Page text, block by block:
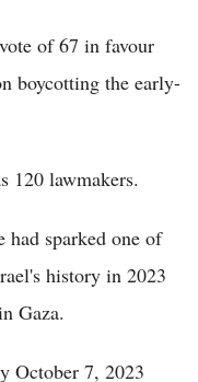
of 67 in favour
boycotting the early-
120 lawmakers.
had sparked one of
history in 2023
Gaza.
October 7, 2023